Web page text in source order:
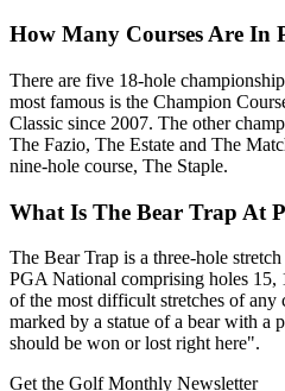
How Many Courses Are In
There are five 18-hole
most famous is the Champion
Classic since 2007. The other
The Fazio, The Estate and The
nine-hole course, The Staple.
What Is The Bear Trap At
The Bear Trap is a three-hole
PGA National comprising holes 15,
of the most difficult stretches of any
marked by a statue of a bear with a
should be won or lost right here".
Get the Golf Monthly Newsletter